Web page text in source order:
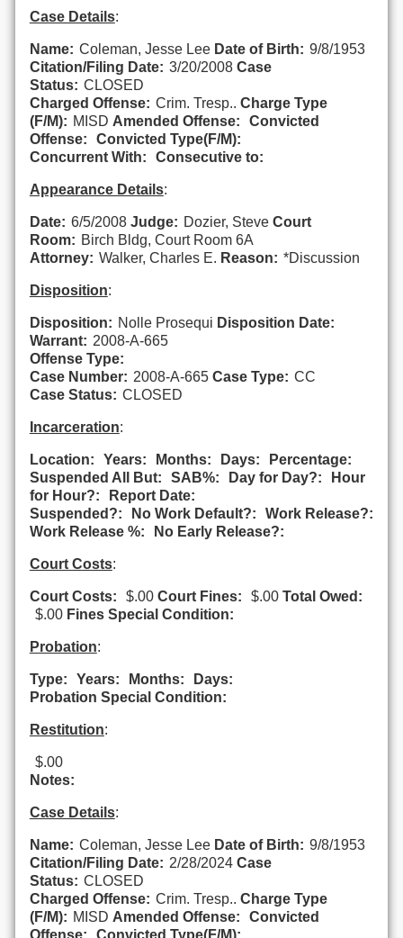
Case Details:
Name: Coleman, Jesse Lee Date of Birth: 9/8/1953
Citation/Filing Date: 3/20/2008 Case
Status: CLOSED
Charged Offense: Crim. Tresp.. Charge Type
(F/M): MISD Amended Offense:
Convicted
Offense:
Convicted Type(F/M):
Concurrent With:
Consecutive to:
Appearance Details:
Date: 6/5/2008 Judge: Dozier, Steve Court
Room: Birch Bldg, Court Room 6A
Attorney: Walker, Charles E. Reason: *Discussion
Disposition:
Disposition: Nolle Prosequi Disposition Date:
Warrant: 2008-A-665
Offense Type:
Case Number: 2008-A-665 Case Type: CC
Case Status: CLOSED
Incarceration:
Location: Years: Months: Days:
Percentage:
Suspended All But:
SAB%: Day for Day?:
Hour
for Hour?:
Report Date:
Suspended?:
No Work Default?:
Work Release?:
Work Release %:
No Early Release?:
Court Costs:
Court Costs: $.00 Court Fines: $.00 Total Owed:
$.00 Fines Special Condition:
Probation:
Type: Years: Months:
Days:
Probation Special Condition:
Restitution:
$.00
Notes:
Case Details:
Name: Coleman, Jesse Lee Date of Birth: 9/8/1953
Citation/Filing Date: 2/28/2024 Case
Status: CLOSED
Charged Offense: Crim. Tresp.. Charge Type
(F/M): MISD Amended Offense:
Convicted
Offense:
Convicted Type(F/M):